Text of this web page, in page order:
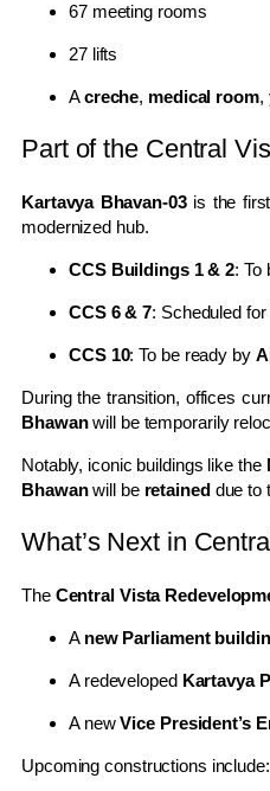
67 meeting rooms
27 lifts
Acreche, medical room,
Part of the Central
Kartavya Bhavan-03is the
modernized hub.
CCS Buildings 1 & 2: To
CCS 6 & 7: Scheduled for
CCS 10: To be ready by
During the transition, offices
Bhawanwill be temporarily
Notably, iconic buildings like the
Bhawanwill be retaineddue to
What’s Next in
The Central Vista
A new Parliament
A redeveloped Kartavya
A newVice President’s
Upcoming constructions include: